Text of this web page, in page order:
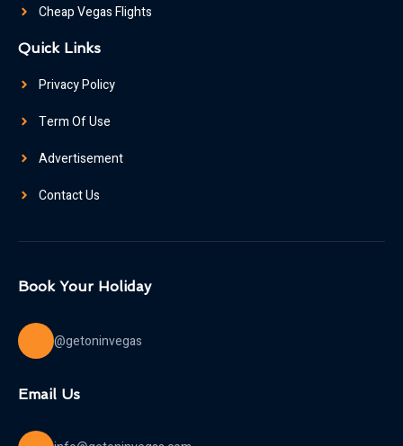
Cheap Vegas Flights
Quick Links
Privacy Policy
Term Of Use
Advertisement
Contact Us
Book Your Holiday
@getoninvegas
Email Us